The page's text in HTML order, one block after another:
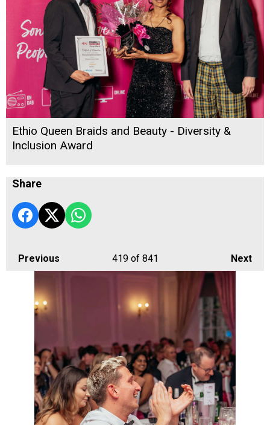
Ethio Queen Braids and Beauty - Diversity &
Inclusion Award
Share
Previous Next
419of 841